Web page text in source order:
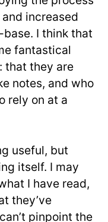
increased
I think that
fantastical
that they are
notes, and who
rely on at a
useful, but
itself. I may
I have read,
they’ve
pinpoint the